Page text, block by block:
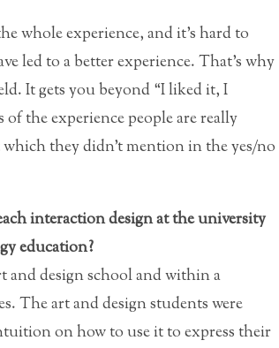
whole experience, and it’s hard to
led to a better experience. That’s why
It gets you beyond “I liked it, I
of the experience people are really
they didn’t mention in the yes/no
interaction design at the university
education?
and design school and within a
The art and design students were
on how to use it to express their